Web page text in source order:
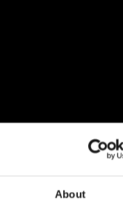
About